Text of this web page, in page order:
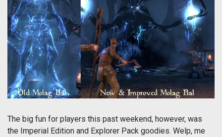
The big fun for players this past weekend, however, was
the Imperial Edition and Explorer Pack goodies. Welp, me